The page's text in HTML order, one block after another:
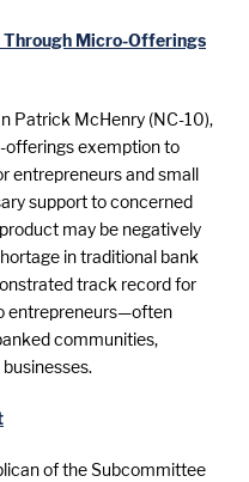
Through Micro-Offerings
Patrick McHenry (NC-10),
offerings exemption to
entrepreneurs and small
support to concerned
may be negatively
in traditional bank
track record for
entrepreneurs—often
communities,
of the Subcommittee